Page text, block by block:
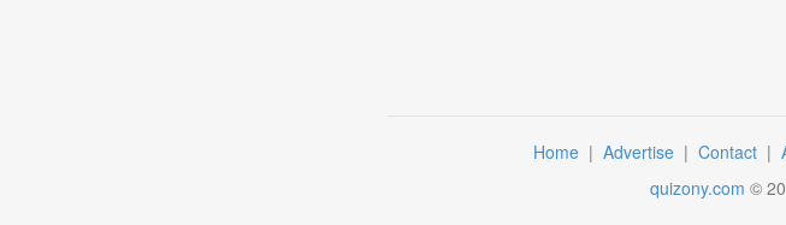
Home | Advertise | Contact |
quizony.com ©